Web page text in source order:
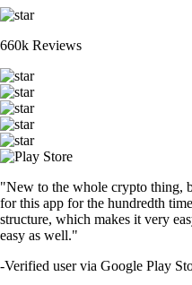
660k Reviews
"New to the whole crypto thing,
for this app for the hundredth
structure, which makes it very
easy as well."
-Verified user via Google Play